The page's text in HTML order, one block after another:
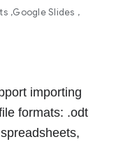
Google Slides
importing
formats: .odt